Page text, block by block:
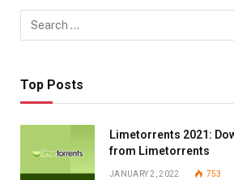
Top Posts
Limetorrents 2021:
from Limetorrents
JANUARY 2, 2022 753